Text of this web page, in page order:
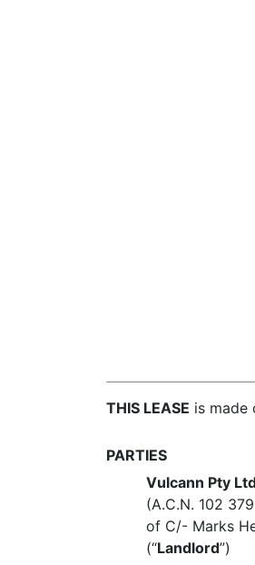
THIS LEASE is made
PARTIES
Vulcann Pty
(A.C.N. 102
of C/- Marks
(“Landlord”)